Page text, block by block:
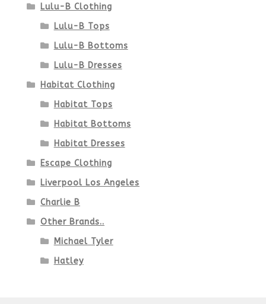
Lulu-B Clothing
Lulu-B Tops
Lulu-B Bottoms
Lulu-B Dresses
Habitat Clothing
Habitat Tops
Habitat Bottoms
Habitat Dresses
Escape Clothing
Liverpool Los Angeles
Charlie B
Other Brands..
Michael Tyler
Hatley